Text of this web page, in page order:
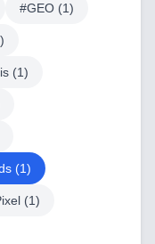
Integration
#GEO (1)
)
(1)
(1)
(1)